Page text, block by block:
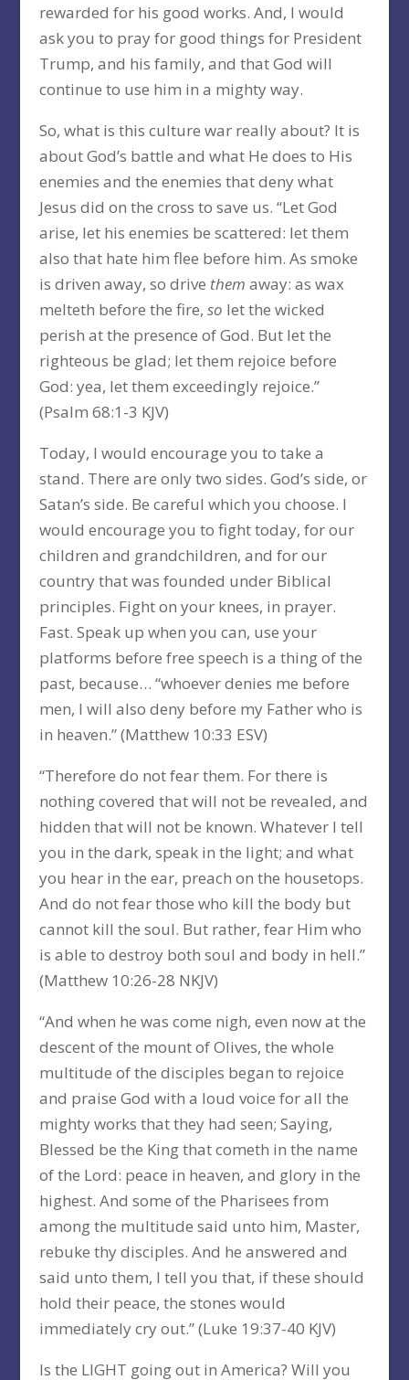
rewarded for his good works. And, I would
ask you to pray for good things for President
Trump, and his family, and that God will
continue to use him in a mighty way.
So, what is this culture war really about? It is
about God’s battle and what He does to His
enemies and the enemies that deny what
Jesus did on the cross to save us. “Let God
arise, let his enemies be scattered: let them
also that hate him flee before him. As smoke
is driven away, so drive them away: as wax
melteth before the fire, so let the wicked
perish at the presence of God. But let the
righteous be glad; let them rejoice before
God: yea, let them exceedingly rejoice.”
(Psalm 68:1-3 KJV)
Today, I would encourage you to take a
stand. There are only two sides. God’s side, or
Satan’s side. Be careful which you choose. I
would encourage you to fight today, for our
children and grandchildren, and for our
country that was founded under Biblical
principles. Fight on your knees, in prayer.
Fast. Speak up when you can, use your
platforms before free speech is a thing of the
past, because… “whoever denies me before
men, I will also deny before my Father who is
in heaven.” (Matthew 10:33 ESV)
“Therefore do not fear them. For there is
nothing covered that will not be revealed, and
hidden that will not be known. Whatever I tell
you in the dark, speak in the light; and what
you hear in the ear, preach on the housetops.
And do not fear those who kill the body but
cannot kill the soul. But rather, fear Him who
is able to destroy both soul and body in hell.”
(Matthew 10:26-28 NKJV)
“And when he was come nigh, even now at the
descent of the mount of Olives, the whole
multitude of the disciples began to rejoice
and praise God with a loud voice for all the
mighty works that they had seen; Saying,
Blessed be the King that cometh in the name
of the Lord: peace in heaven, and glory in the
highest. And some of the Pharisees from
among the multitude said unto him, Master,
rebuke thy disciples. And he answered and
said unto them, I tell you that, if these should
hold their peace, the stones would
immediately cry out.” (Luke 19:37-40 KJV)
Is the LIGHT going out in America? Will you